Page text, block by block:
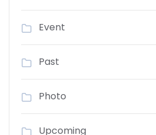
Event
Past
Photo
Upcoming